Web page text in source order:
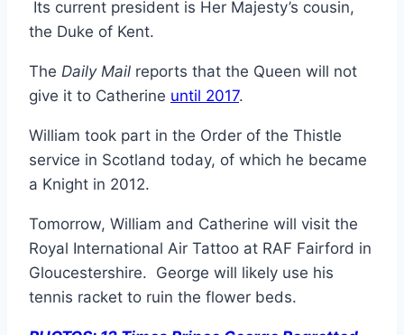
Its current president is Her Majesty’s cousin,
the Duke of Kent.
The Daily Mail reports that the Queen will not
give it to Catherine until 2017.
William took part in the Order of the Thistle
service in Scotland today, of which he became
a Knight in 2012.
Tomorrow, William and Catherine will visit the
Royal International Air Tattoo at RAF Fairford in
Gloucestershire. George will likely use his
tennis racket to ruin the flower beds.